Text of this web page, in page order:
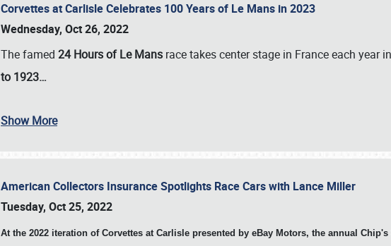
Corvettes at Carlisle Celebrates 100 Years of Le Mans in 2023
Wednesday, Oct 26, 2022
The famed 24 Hours of Le Mans race takes center stage in France each year
to 1923…
Show More
American Collectors Insurance Spotlights Race Cars with Lance Miller
Tuesday, Oct 25, 2022
At the 2022 iteration of Corvettes at Carlisle presented by eBay Motors, the annual Chip's
Book online or call (800) 216-1876